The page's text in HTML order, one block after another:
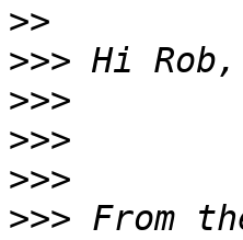
>>
>>>
>>>
>>>
>>>
>>> From